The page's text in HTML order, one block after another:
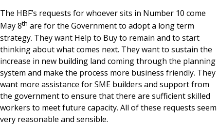
The HBF’s requests for whoever sits in Number 10 come
May 8th are for the Government to adopt a long term
strategy. They want Help to Buy to remain and to start
thinking about what comes next. They want to sustain the
increase in new building land coming through the planning
system and make the process more business friendly. They
want more assistance for SME builders and support from
the government to ensure that there are sufficient skilled
workers to meet future capacity. All of these requests seem
very reasonable and sensible.